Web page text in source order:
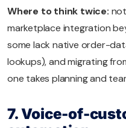
Where to think twice:
marketplace integration
some lack native order-
lookups), and migrating
one takes planning and
7. Voice-of-